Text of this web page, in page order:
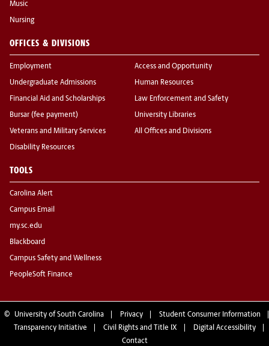
Music
Nursing
OFFICES & DIVISIONS
Employment
Undergraduate Admissions
Financial Aid and Scholarships
Bursar (fee payment)
Veterans and Military Services
Disability Resources
Access and Opportunity
Human Resources
Law Enforcement and Safety
University Libraries
All Offices and Divisions
TOOLS
Carolina Alert
Campus Email
my.sc.edu
Blackboard
Campus Safety and Wellness
PeopleSoft Finance
© University of South Carolina Privacy
Student Consumer Information
Transparency Initiative
Civil Rights and Title IX
Digital Accessibility
Contact